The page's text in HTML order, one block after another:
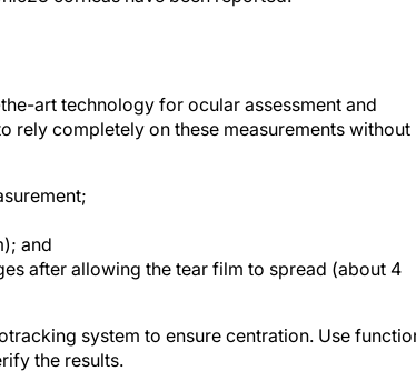
completely on these measurements without
and
after allowing the tear film to spread (about 4
the results.